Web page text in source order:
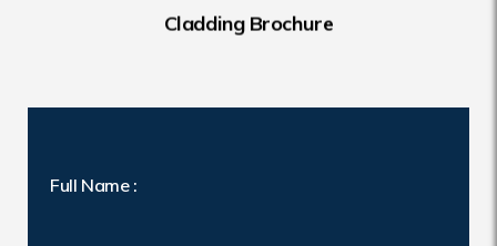
Cladding Brochure
Full Name :